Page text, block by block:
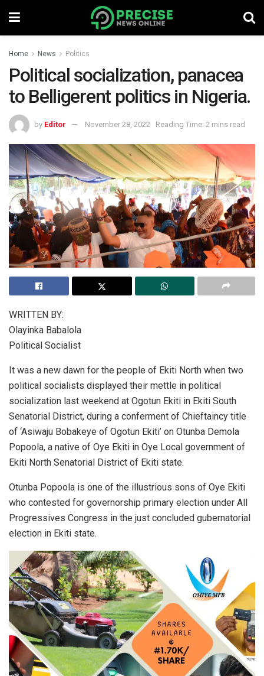
Home News Politics
Political socialization, panacea
to Belligerent politics in Nigeria.
by Editor November 28, 2022 Reading Time: 2 mins read
WRITTEN BY:
Olayinka Babalola
Political Socialist
It was a new dawn for the people of Ekiti North when two
political socialists displayed their mettle in political
socialization last weekend at Ogotun Ekiti in Ekiti South
Senatorial District, during a conferment of Chieftaincy title
of ‘Asiwaju Bobakeye of Ogotun Ekiti’ on Otunba Demola
Popoola, a native of Oye Ekiti in Oye Local government of
Ekiti North Senatorial District of Ekiti state.
Otunba Popoola is one of the illustrious sons of Oye Ekiti
who contested for governorship primary election under All
Progressives Congress in the just concluded gubernatorial
election in Ekiti state.